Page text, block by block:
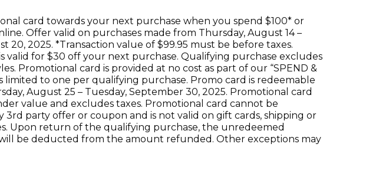
card towards your next purchase when you spend $100* or
Offer valid on purchases made from Thursday, August 14 –
20, 2025. *Transaction value of $99.95 must be before taxes.
valid for $30 off your next purchase. Qualifying purchase excludes
Promotional card is provided at no cost as part of our “SPEND &
limited to one per qualifying purchase. Promo card is redeemable
August 25 – Tuesday, September 30, 2025. Promotional card
value and excludes taxes. Promotional card cannot be
3rd party offer or coupon and is not valid on gift cards, shipping or
Upon return of the qualifying purchase, the unredeemed
be deducted from the amount refunded. Other exceptions may